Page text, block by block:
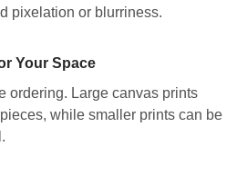
pixelation or blurriness.
Your Space
ordering. Large canvas prints
while smaller prints can be